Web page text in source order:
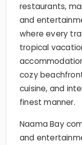
restaurants,
and
where every
tropical
cozy
cuisine, and
finest manner.
Naama Bay
and